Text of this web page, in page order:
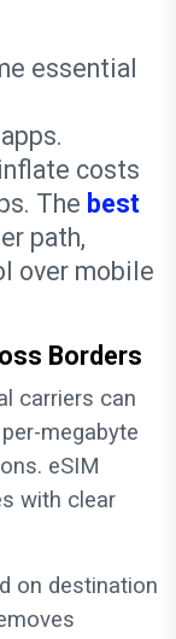
essential
costs
The best
path,
over mobile
Borders
carriers can
megabyte
eSIM
with clear
on destination